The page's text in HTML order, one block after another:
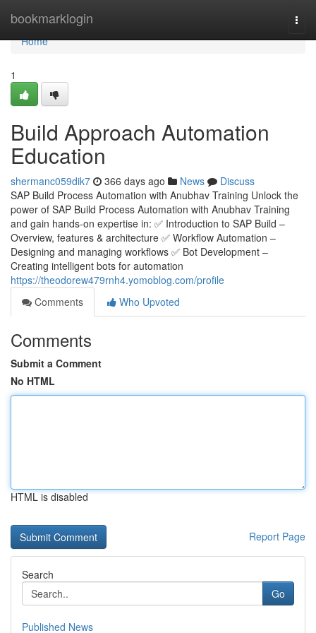
bookmarklogin
Home
Home
1
Build Approach Automation
Education
shermanc059dik7 366 days ago News
Discuss
SAP Build Process Automation with Anubhav Training Unlock the
power of SAP Build Process Automation with Anubhav Training
and gain hands-on expertise in: ✅ Introduction to SAP Build –
Overview, features & architecture ✅ Workflow Automation –
Designing and managing workflows ✅ Bot Development –
Creating intelligent bots for automation
https://theodorew479rnh4.yomoblog.com/profile
Comments
Who Upvoted
Comments
Submit a Comment
No HTML
HTML is disabled
Report Page
Search
Go
Published News